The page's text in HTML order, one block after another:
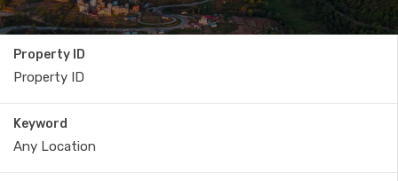
Property ID
Keyword